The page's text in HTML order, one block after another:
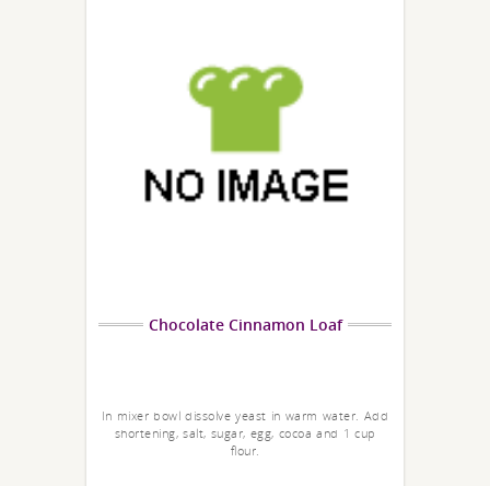
Chocolate Cinnamon Loaf
In mixer bowl dissolve yeast in warm water. Add
shortening, salt, sugar, egg, cocoa and 1 cup
flour.